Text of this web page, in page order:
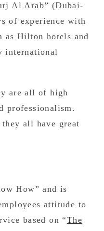
Al Arab” (Dubai-
of experience with
as Hilton hotels and
international
are all of high
professionalism.
all have great
How” and is
attitude to
based on “The